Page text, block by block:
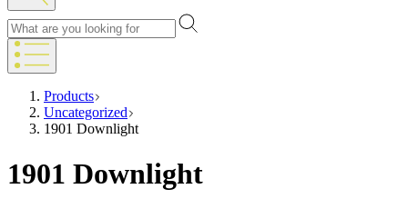
Products
Uncategorized
1901 Downlight
1901 Downlight